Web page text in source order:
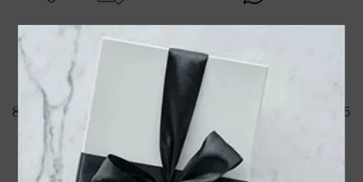
PRODUCT DETAILS
88429 / Pendant / Unset / 14K White / Water / Round / 1.5
Mm / Polished / Water Element Pendant Mounting
Product Information Shipping & Returns